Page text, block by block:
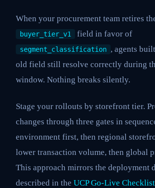
When your procurement team retires
buyer_tier_v1 field in favor of
segment_classification , agents
old field still resolve correctly during
window. Nothing breaks silently.
Stage your rollouts by storefront tier.
changes through three gates in
environment first, then regional
lower transaction volume, then global
This approach mirrors the deployment
described in the UCP Go-Live